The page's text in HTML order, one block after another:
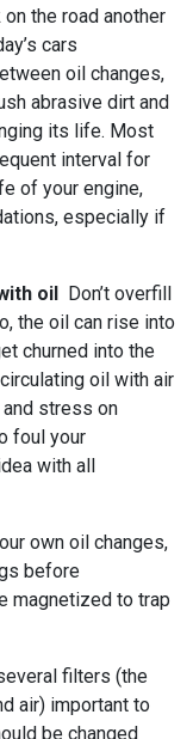
the road another
cars
oil changes,
abrasive dirt and
its life. Most
interval for
of your engine,
especially if
oil Don’t overfill
the oil can rise into
churned into the
oil with air
stress on
foul your
with all
own oil changes,
before
magnetized to trap
filters (the
air) important to
be changed